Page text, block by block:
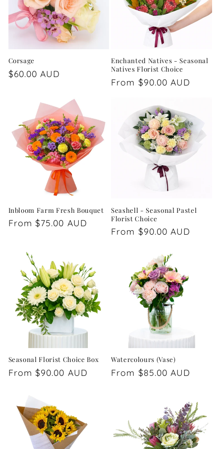
Corsage
Regular
$60.00 AUD
Enchanted Natives - Seasonal
Natives Florist Choice
Regular
From $90.00 AUD
Inbloom Farm Fresh Bouquet
Regular
From $75.00 AUD
Seashell - Seasonal Pastel
Florist Choice
Regular
From $90.00 AUD
Seasonal Florist Choice Box
Regular
From $90.00 AUD
Watercolours (Vase)
Regular
From $85.00 AUD